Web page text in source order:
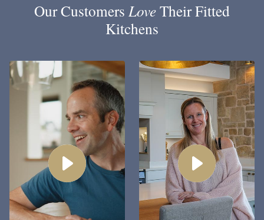
Our Customers LoveTheir Fitted
Kitchens